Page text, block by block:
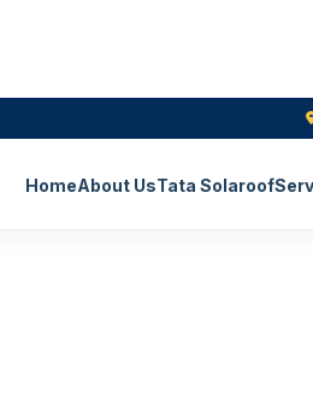
HomeAbout UsTata Solaroof